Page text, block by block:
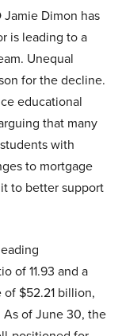
Jamie Dimon has
is leading to a
Unequal
for the decline.
educational
that many
with
to mortgage
to better support
of 11.93 and a
$52.21 billion,
As of June 30, the